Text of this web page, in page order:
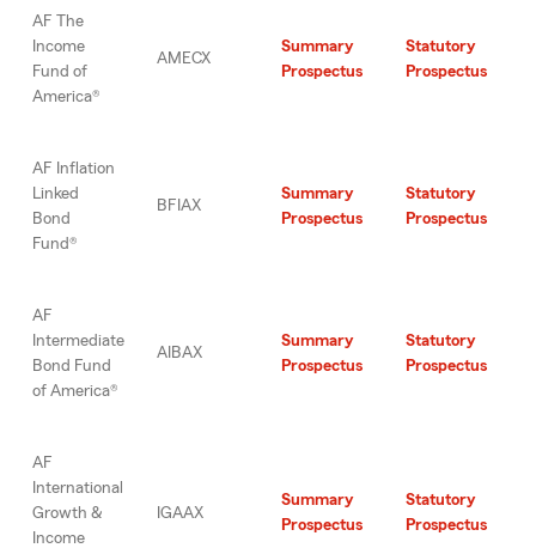
AF The
Income
Fund of
America®
AMECX
Summary
Prospectus
Statutory
Prospectus
AF Inflation
Linked
Bond
Fund®
BFIAX
Summary
Prospectus
Statutory
Prospectus
AF
Intermediate
Bond Fund
of America®
AIBAX
Summary
Prospectus
Statutory
Prospectus
AF
International
Growth &
Income
IGAAX
Summary
Prospectus
Statutory
Prospectus